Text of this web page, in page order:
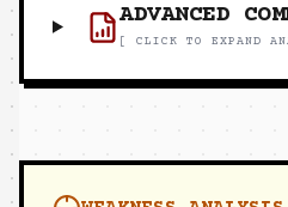
ADVANCED
[ CLICK TO EXPAND